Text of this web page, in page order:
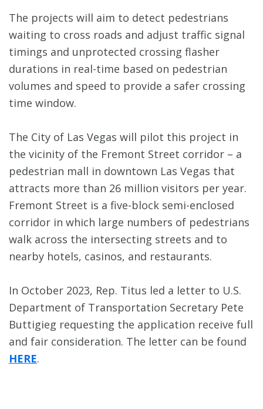
The projects will aim to detect pedestrians
waiting to cross roads and adjust traffic signal
timings and unprotected crossing flasher
durations in real-time based on pedestrian
volumes and speed to provide a safer crossing
time window.
The City of Las Vegas will pilot this project in
the vicinity of the Fremont Street corridor – a
pedestrian mall in downtown Las Vegas that
attracts more than 26 million visitors per year.
Fremont Street is a five-block semi-enclosed
corridor in which large numbers of pedestrians
walk across the intersecting streets and to
nearby hotels, casinos, and restaurants.
In October 2023, Rep. Titus led a letter to U.S.
Department of Transportation Secretary Pete
Buttigieg requesting the application receive full
and fair consideration. The letter can be found
HERE.